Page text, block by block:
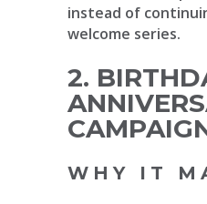
instead of
welcome series.
2.
WHY IT